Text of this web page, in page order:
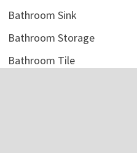
Bathroom Sink
Bathroom Storage
Bathroom Tile